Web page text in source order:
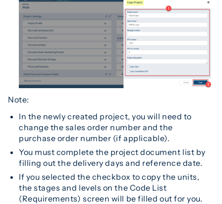
Note:
In the newly created project, you will need to
change the sales order number and the
purchase order number (if applicable).
You must complete the project document list by
filling out the delivery days and reference date.
If you selected the checkbox to copy the units,
the stages and levels on the Code List
(Requirements) screen will be filled out for you.